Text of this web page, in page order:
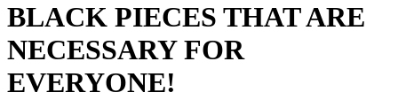
BLACK PIECES THAT ARE
NECESSARY FOR
EVERYONE!